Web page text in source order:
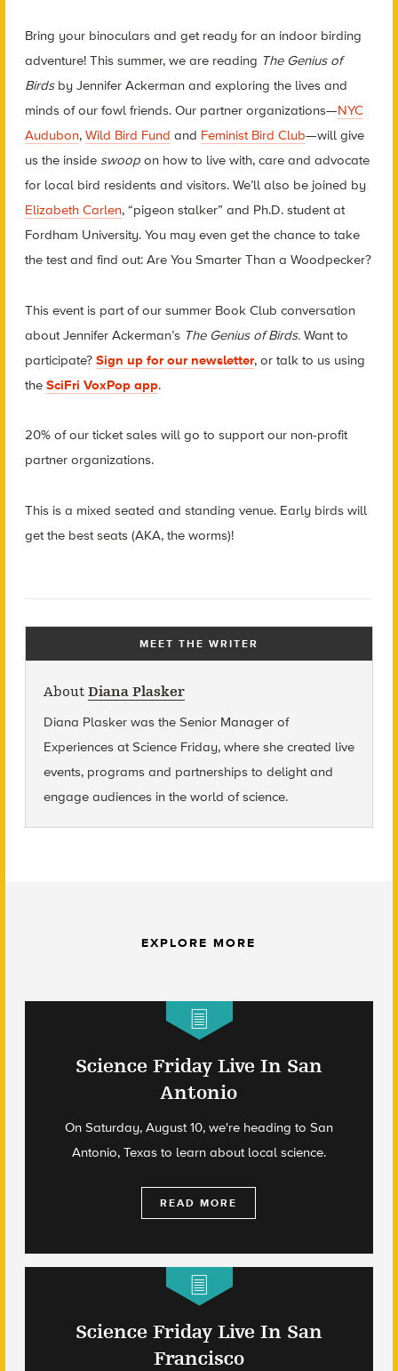
Bring your binoculars and get ready for an indoor birding
adventure! This summer, we are reading The Genius of
Birdsby Jennifer Ackerman and exploring the lives and
minds of our fowl friends. Our partner organizations—NYC
Audubon, Wild Bird Fund and Feminist Bird Club—will give
us the inside swoopon how to live with, care and advocate
for local bird residents and visitors. We’ll also be joined by
Elizabeth Carlen, “pigeon stalker” and Ph.D. student at
Fordham University. You may even get the chance to take
the test and find out: Are You Smarter Than a Woodpecker?
This event is part of our summer Book Club conversation
about Jennifer Ackerman’s The Genius of Birds. Want to
participate? Sign up for our newsletter, or talk to us using
the SciFri VoxPop app.
20% of our ticket sales will go to support our non-profit
partner organizations.
This is a mixed seated and standing venue. Early birds will
get the best seats (AKA, the worms)!
MEET THE WRITER
About Diana Plasker
Diana Plaskerwas the Senior Manager of
Experiences at Science Friday, where she created live
events, programs and partnerships to delight and
engage audiences in the world of science.
EXPLORE MORE
Science Friday Live In San
Antonio
On Saturday, August 10, we're heading to San
Antonio, Texas to learn about local science.
READ MORE
Science Friday Live In San
Francisco